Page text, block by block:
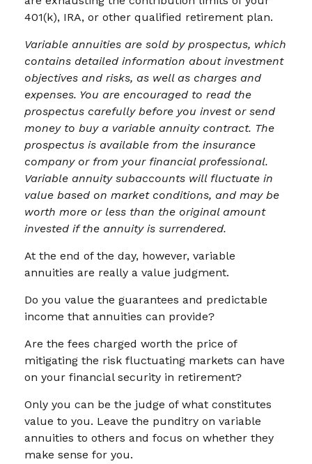
401(k), IRA, or other qualified retirement plan.
Variable annuities are sold by prospectus, which
contains detailed information about investment
objectives and risks, as well as charges and
expenses. You are encouraged to read the
prospectus carefully before you invest or send
money to buy a variable annuity contract. The
prospectus is available from the insurance
company or from your financial professional.
Variable annuity subaccounts will fluctuate in
value based on market conditions, and may be
worth more or less than the original amount
invested if the annuity is surrendered.
At the end of the day, however, variable
annuities are really a value judgment.
Do you value the guarantees and predictable
income that annuities can provide?
Are the fees charged worth the price of
mitigating the risk fluctuating markets can have
on your financial security in retirement?
Only you can be the judge of what constitutes
value to you. Leave the punditry on variable
annuities to others and focus on whether they
make sense for you.